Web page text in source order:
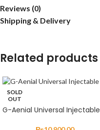
Reviews (0)
Shipping & Delivery
Related products
SOLD
OUT
G-Aenial Universal Injectable